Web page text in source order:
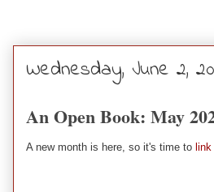
Wednesday, June 2,
An Open Book: May
A new month is here, so it's time to